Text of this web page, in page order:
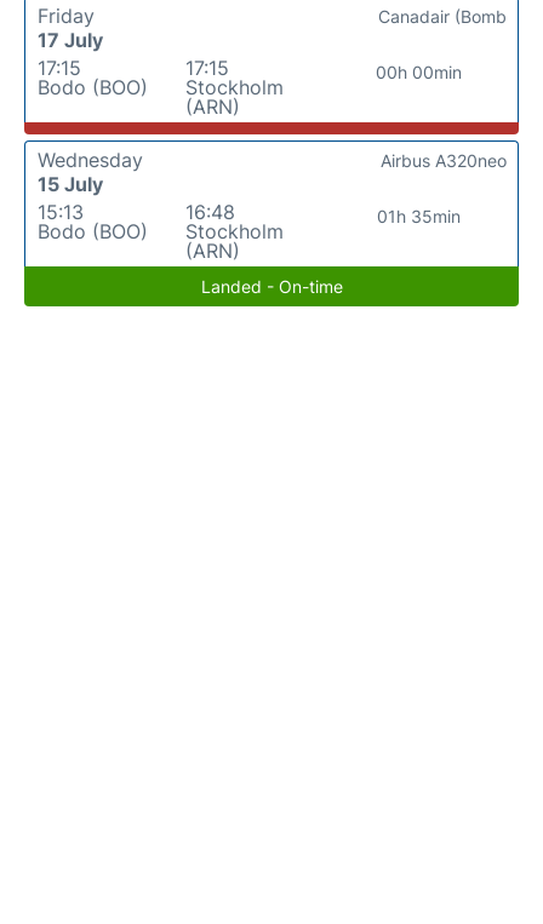
Friday
17 July
17:15
Bodo (BOO)
17:15
Stockholm
(ARN)
00h 00min
Canadair (Bomb
Wednesday
15 July
15:13
Bodo (BOO)
16:48
Stockholm
(ARN)
01h 35min
Airbus A320neo
Landed - On-time